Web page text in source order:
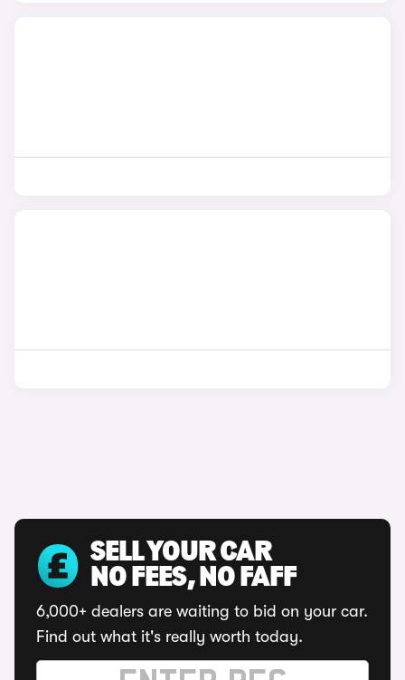
SELL YOUR CAR
NO FEES, NO FAFF
6,000+ dealers are waiting to bid on your car.
Find out what it's really worth today.